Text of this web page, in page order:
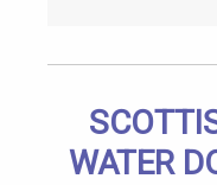
WATER